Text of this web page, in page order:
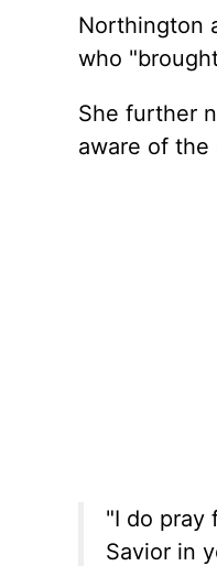
Northington
who
She further
aware of the
"I do pray
Savior in